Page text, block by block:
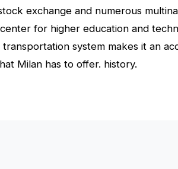
exchange and numerous
for higher education and
system makes it an
Milan has to offer. history.